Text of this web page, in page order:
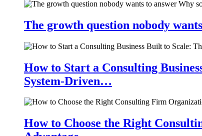
The growth question nobody
How to Start a Consulting
System-Driven…
How to Choose the Right